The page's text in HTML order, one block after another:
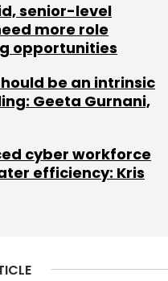
senior-level
more role
opportunities
be an intrinsic
Geeta Gurnani,
cyber workforce
efficiency: Kris